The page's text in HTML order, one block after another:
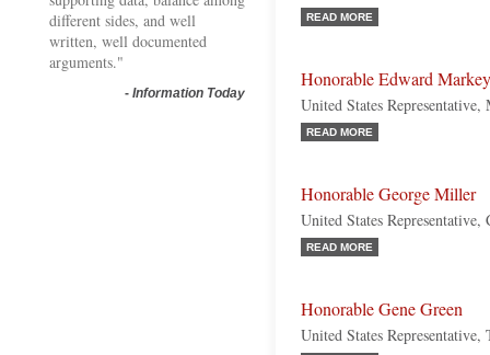
different sides, and well
written, well documented
arguments."
- Information Today
READ MORE
Honorable Edward Markey
United States Representative,
READ MORE
Honorable George Miller
United States
READ MORE
Honorable Gene Green
United States Representative,